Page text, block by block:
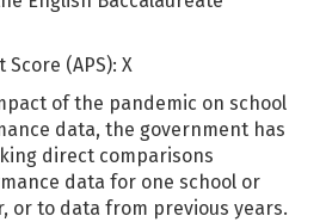
Score (APS): X
of the pandemic on school
data, the government has
direct comparisons
data for one school or
or to data from previous years.